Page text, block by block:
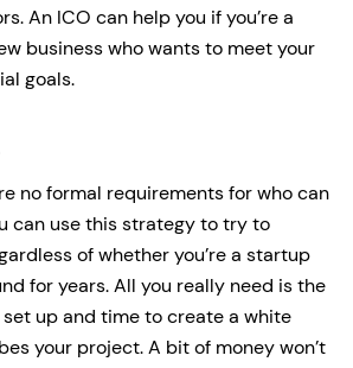
An ICO can help you if you’re a
business who wants to meet your
goals.
no formal requirements for who can
can use this strategy to try to
of whether you’re a startup
for years. All you really need is the
up and time to create a white
your project. A bit of money won’t